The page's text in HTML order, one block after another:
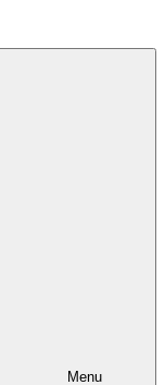
Menu